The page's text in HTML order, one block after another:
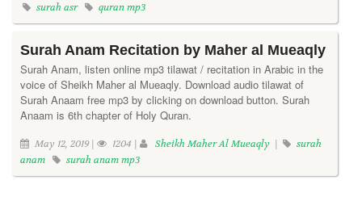
surah asr quran mp3
Surah Anam Recitation by Maher al Mueaqly
Surah Anam, listen online mp3 tilawat / recitation in Arabic in the
voice of Sheikh Maher al Mueaqly. Download audio tilawat of
Surah Anaam free mp3 by clicking on download button. Surah
Anaam is 6th chapter of Holy Quran.
May 12, 2019 | 1204 | Sheikh Maher Al Mueaqly |
surah
anam
surah anam mp3